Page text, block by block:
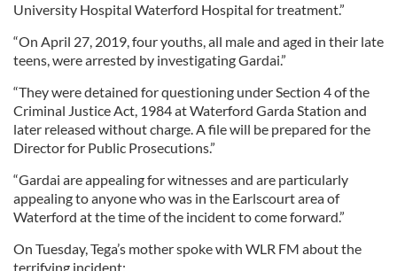
University Hospital Waterford Hospital for treatment.”
“On April 27, 2019, four youths, all male and aged in their late
teens, were arrested by investigating Gardai.”
“They were detained for questioning under Section 4 of the
Criminal Justice Act, 1984 at Waterford Garda Station and
later released without charge. A file will be prepared for the
Director for Public Prosecutions.”
“Gardai are appealing for witnesses and are particularly
appealing to anyone who was in the Earlscourt area of
Waterford at the time of the incident to come forward.”
On Tuesday, Tega’s mother spoke with WLR FM about the
terrifying incident: